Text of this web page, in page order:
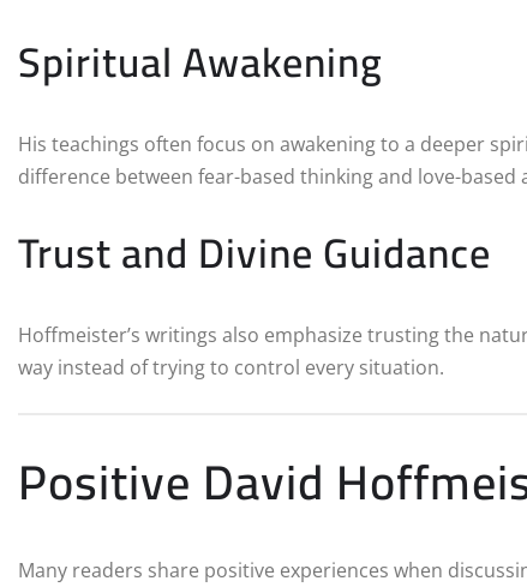
Spiritual Awakening
His teachings often focus on awakening to a deeper
difference between fear-based thinking and love-based
Trust and Divine Guidance
Hoffmeister’s writings also emphasize trusting the
way instead of trying to control every situation.
Positive David
Many readers share positive experiences when